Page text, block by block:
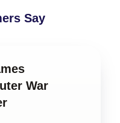
Say
War